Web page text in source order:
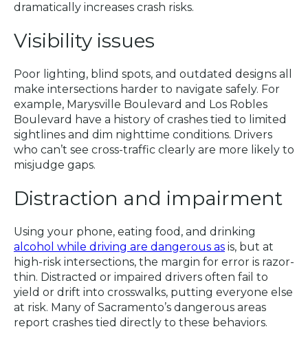
dramatically increases crash risks.
Visibility issues
Poor lighting, blind spots, and outdated designs all
make intersections harder to navigate safely. For
example, Marysville Boulevard and Los Robles
Boulevard have a history of crashes tied to limited
sightlines and dim nighttime conditions. Drivers
who can’t see cross-traffic clearly are more likely to
misjudge gaps.
Distraction and impairment
Using your phone, eating food, and drinking
alcohol while driving are dangerous as is, but at
high-risk intersections, the margin for error is razor-
thin. Distracted or impaired drivers often fail to
yield or drift into crosswalks, putting everyone else
at risk. Many of Sacramento’s dangerous areas
report crashes tied directly to these behaviors.